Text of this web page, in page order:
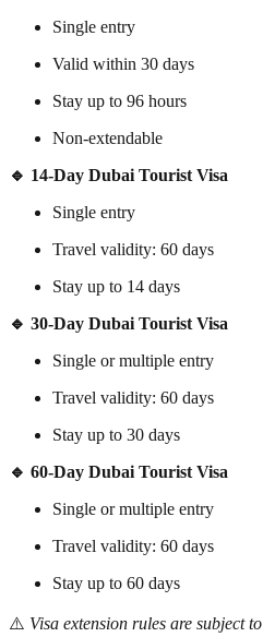
Single entry
Valid within 30 days
Stay up to 96 hours
Non-extendable
🔹 14-Day Dubai Tourist Visa
Single entry
Travel validity: 60 days
Stay up to 14 days
🔹 30-Day Dubai Tourist Visa
Single or multiple entry
Travel validity: 60 days
Stay up to 30 days
🔹 60-Day Dubai Tourist Visa
Single or multiple entry
Travel validity: 60 days
Stay up to 60 days
⚠️ Visa extension rules are subject